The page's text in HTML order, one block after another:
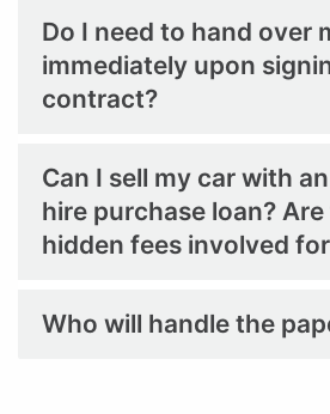
Do I need to hand over
immediately upon
contract?
Can I sell my car with
hire purchase loan?
hidden fees involved
Who will handle the